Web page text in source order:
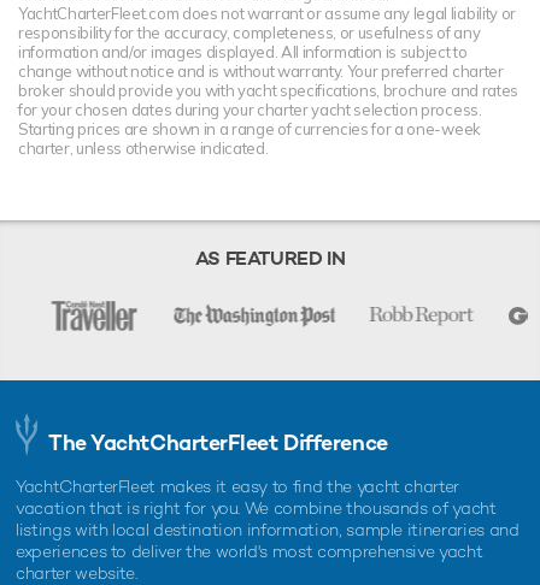
YachtCharterFleet.com does not warrant or assume any legal liability or
responsibility for the accuracy, completeness, or usefulness of any
information and/or images displayed. All information is subject to
change without notice and is without warranty. Your preferred charter
broker should provide you with yacht specifications, brochure and rates
for your chosen dates during your charter yacht selection process.
Starting prices are shown in a range of currencies for a one-week
charter, unless otherwise indicated.
AS FEATURED IN
The YachtCharterFleet Difference
YachtCharterFleet makes it easy to find the yacht charter
vacation that is right for you. We combine thousands of yacht
listings with local destination information, sample itineraries and
experiences to deliver the world's most comprehensive yacht
charter website.